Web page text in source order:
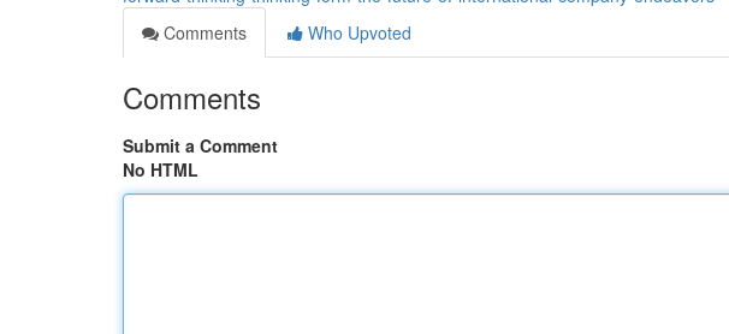
Comments
Who Upvoted
Comments
Submit a Comment
No HTML